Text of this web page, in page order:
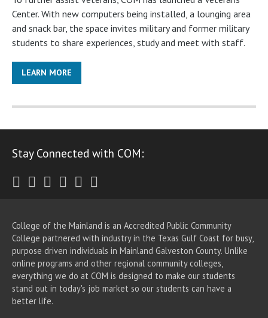
Center. With new computers being installed, a lounging area
and snack bar, the space invites military and former military
students to share experiences, study and meet with staff.
LEARN MORE
Stay Connected with COM:
Twitter
Facebook
Instagram
Youtube
LinkedIn
College of the Mainland is an Accredited Public Community
College partnered with industry in the Texas Gulf Coast for busy,
purpose driven individuals in Mainland Galveston County. Unlike
online programs and other regional community colleges,
everything we do at COM is designed to make our students
stand out in today's job market so our students can have a
better life.